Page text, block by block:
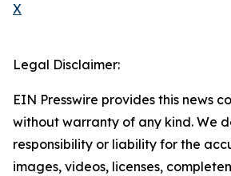
X
Legal Disclaimer:
EIN Presswire provides this news
without warranty of any kind. We
responsibility or liability for the
images, videos, licenses,